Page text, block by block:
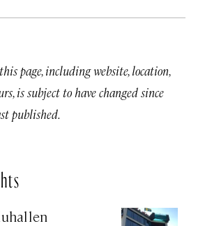
page, including website, location,
is subject to have changed since
published.